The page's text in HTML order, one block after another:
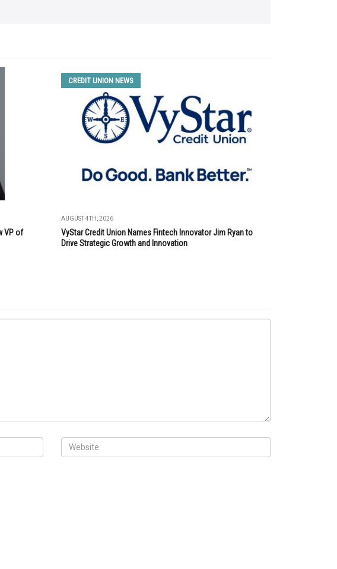
VP of
CREDIT UNION NEWS
AUGUST 4TH, 2026
VyStar Credit Union Names Fintech Innovator Jim Ryan to
Drive Strategic Growth and Innovation